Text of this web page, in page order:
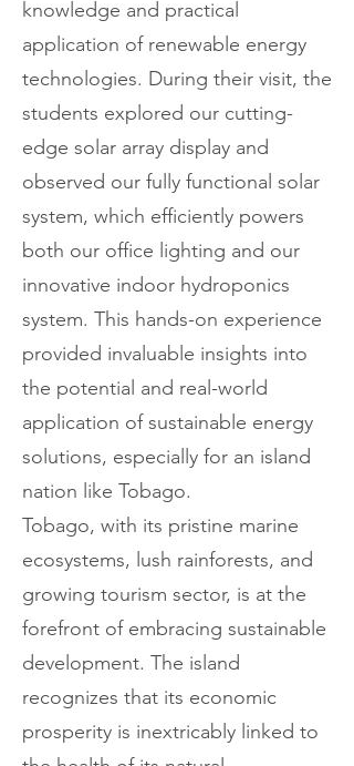
knowledge and practical
application of renewable energy
technologies. During their visit, the
students explored our cutting-
edge solar array display and
observed our fully functional solar
system, which efficiently powers
both our office lighting and our
innovative indoor hydroponics
system. This hands-on experience
provided invaluable insights into
the potential and real-world
application of sustainable energy
solutions, especially for an island
nation like Tobago.
Tobago, with its pristine marine
ecosystems, lush rainforests, and
growing tourism sector, is at the
forefront of embracing sustainable
development. The island
recognizes that its economic
prosperity is inextricably linked to